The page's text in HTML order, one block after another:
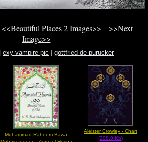
<<Beautiful Places 2 Images>>
>>Next
Image>>
exy vampire pic gottfried de purucker
Muhammad Raheem Bawa
Aleister Crowley - Chart
(208.0 Kb)